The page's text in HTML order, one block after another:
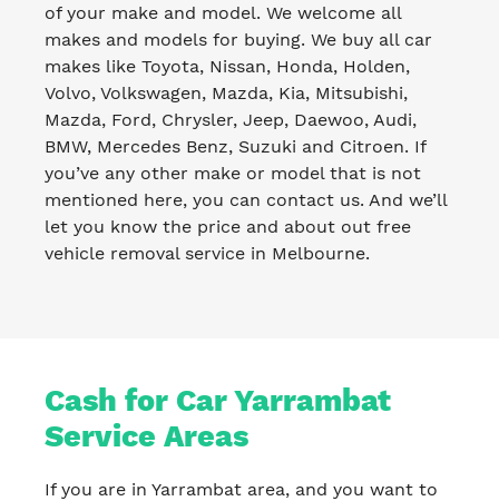
of your make and model. We welcome all
makes and models for buying. We buy all car
makes like Toyota, Nissan, Honda, Holden,
Volvo, Volkswagen, Mazda, Kia, Mitsubishi,
Mazda, Ford, Chrysler, Jeep, Daewoo, Audi,
BMW, Mercedes Benz, Suzuki and Citroen. If
you’ve any other make or model that is not
mentioned here, you can contact us. And we’ll
let you know the price and about out free
vehicle removal service in Melbourne.
Cash for Car Yarrambat
Service Areas
If you are in Yarrambat area, and you want to